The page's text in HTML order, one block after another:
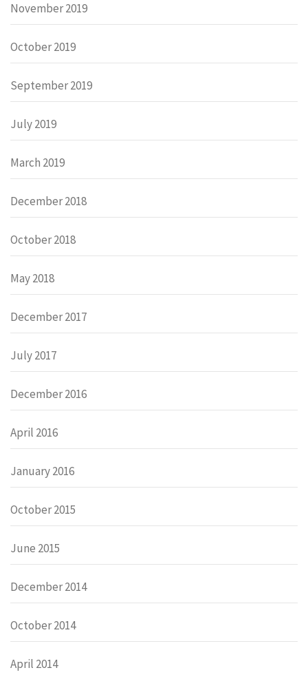
November 2019
October 2019
September 2019
July 2019
March 2019
December 2018
October 2018
May 2018
December 2017
July 2017
December 2016
April 2016
January 2016
October 2015
June 2015
December 2014
October 2014
April 2014